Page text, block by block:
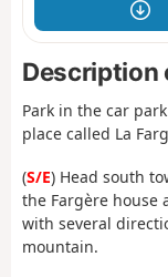
Description
Park in the car
place called La
(S/E) Head south
the Fargère house
with several
mountain.